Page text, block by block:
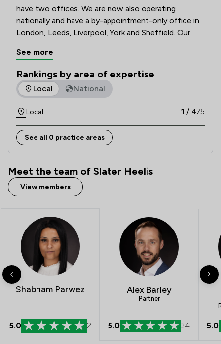
have two offices. We are now also operating
nationally and have a by-appointment-only office in
London, Leeds, Liverpool, York and Sheffield. Our
matters, as our broad service offering caters to
individuals and businesses alike.
We have been in business for over 250 years and
See more
Rankings by area of expertise
The rankings below show the areas of expertise that
Local National
Local 1 / 475
See all 0 practice areas
Meet the team of Slater Heelis
View members
Shabnam Parwez
5.0 2
Alex Barley
Partner
5.0 34 5.0